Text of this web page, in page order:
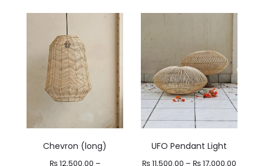
Chevron (long)
₨12,500.00 –
UFO Pendant Light
₨11,500.00 – ₨17,000.00